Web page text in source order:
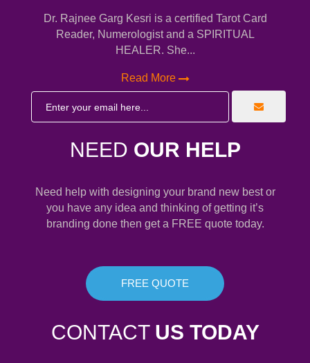
Dr. Rajnee Garg Kesri is a certified Tarot Card
Reader, Numerologist and a SPIRITUAL
HEALER. She...
Read More
NEED OUR HELP
Need help with designing your brand new best or
you have any idea and thinking of getting it’s
branding done then get a FREE quote today.
FREE QUOTE
CONTACT US TODAY